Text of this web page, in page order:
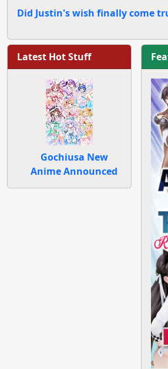
Did Justin's wish finally come
Latest Hot Stuff
Gochiusa New
Anime Announced